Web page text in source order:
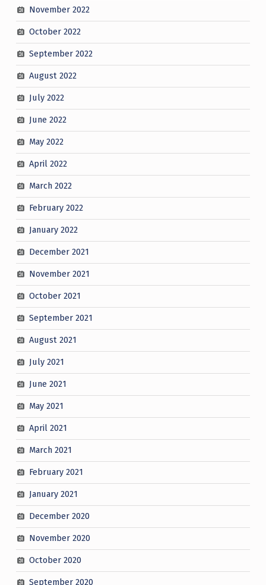
November 2022
October 2022
September 2022
August 2022
July 2022
June 2022
May 2022
April 2022
March 2022
February 2022
January 2022
December 2021
November 2021
October 2021
September 2021
August 2021
July 2021
June 2021
May 2021
April 2021
March 2021
February 2021
January 2021
December 2020
November 2020
October 2020
September 2020